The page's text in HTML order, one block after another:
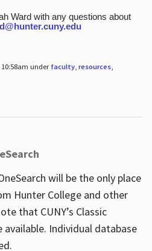
Ward with any questions about
10:58am under faculty, resources,
will be the only place
Hunter College and other
that CUNY’s Classic
Individual database